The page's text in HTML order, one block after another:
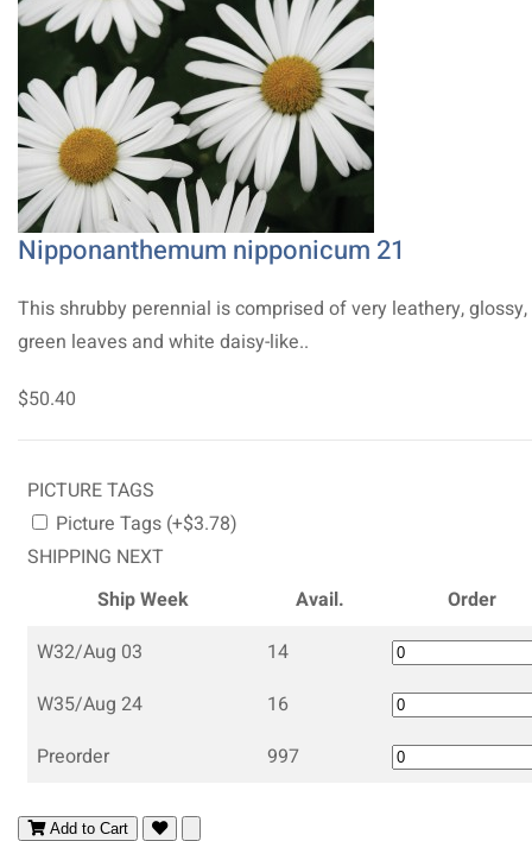
Nipponanthemum nipponicum 21
This shrubby perennial is comprised of very leathery,
green leaves and white daisy-like..
$50.40
PICTURE TAGS
Picture Tags (+$3.78)
SHIPPING NEXT
Ship Week
Avail.
Order
W32/Aug 03
14
W35/Aug 24
16
Preorder
997
Add to Cart